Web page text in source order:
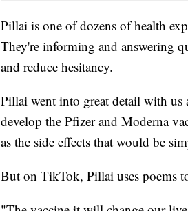
Pillai is one of dozens of health
They're informing and answering
and reduce hesitancy.
Pillai went into great detail with us
develop the Pfizer and Moderna
as the side effects that would be
But on TikTok, Pillai uses poems